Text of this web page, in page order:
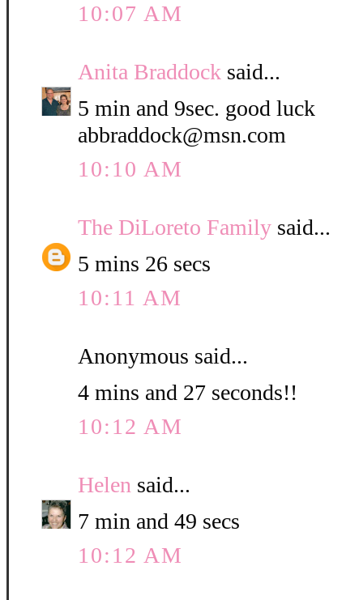
10:07 AM
Anita Braddock said...
5 min and 9sec. good luck
abbraddock@msn.com
10:10 AM
The DiLoreto Family said...
5 mins 26 secs
10:11 AM
Anonymous said...
4 mins and 27 seconds!!
10:12 AM
Helen said...
7 min and 49 secs
10:12 AM